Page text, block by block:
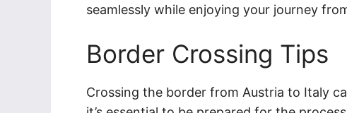
seamlessly while enjoying your journey
Border Crossing Tips
Crossing the border from Austria to Italy